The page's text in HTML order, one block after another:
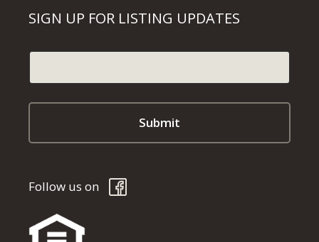
SIGN UP FOR LISTING UPDATES
Follow us on